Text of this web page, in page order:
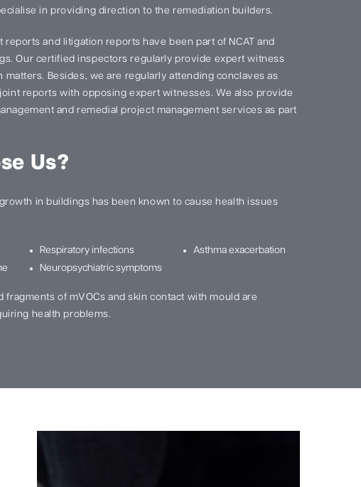
in providing direction to the remediation builders.
reports and litigation reports have been part of NCAT and
Our certified inspectors regularly provide expert witness
matters. Besides, we are regularly attending conclaves as
reports with opposing expert witnesses. We also provide
and remedial project management services as part
Us?
in buildings has been known to cause health issues
Respiratory infections
Asthma exacerbation
Neuropsychiatric symptoms
fragments of mVOCs and skin contact with mould are
health problems.